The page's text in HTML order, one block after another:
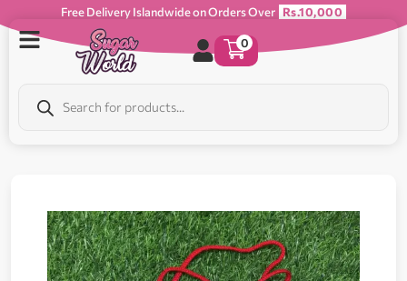
Free Delivery Islandwide on Orders Over Rs.10,000
0